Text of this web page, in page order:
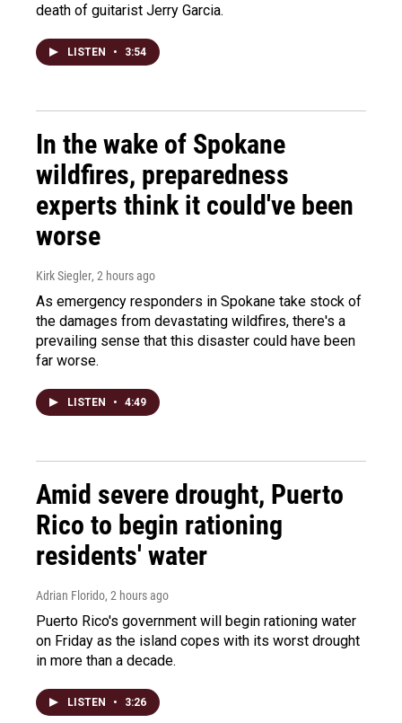
death of guitarist Jerry Garcia.
LISTEN • 3:54
In the wake of Spokane
wildfires, preparedness
experts think it could've been
worse
Kirk Siegler, 2 hours ago
As emergency responders in Spokane take stock of
the damages from devastating wildfires, there's a
prevailing sense that this disaster could have been
far worse.
LISTEN • 4:49
Amid severe drought, Puerto
Rico to begin rationing
residents' water
Adrian Florido, 2 hours ago
Puerto Rico's government will begin rationing water
on Friday as the island copes with its worst drought
in more than a decade.
LISTEN • 3:26